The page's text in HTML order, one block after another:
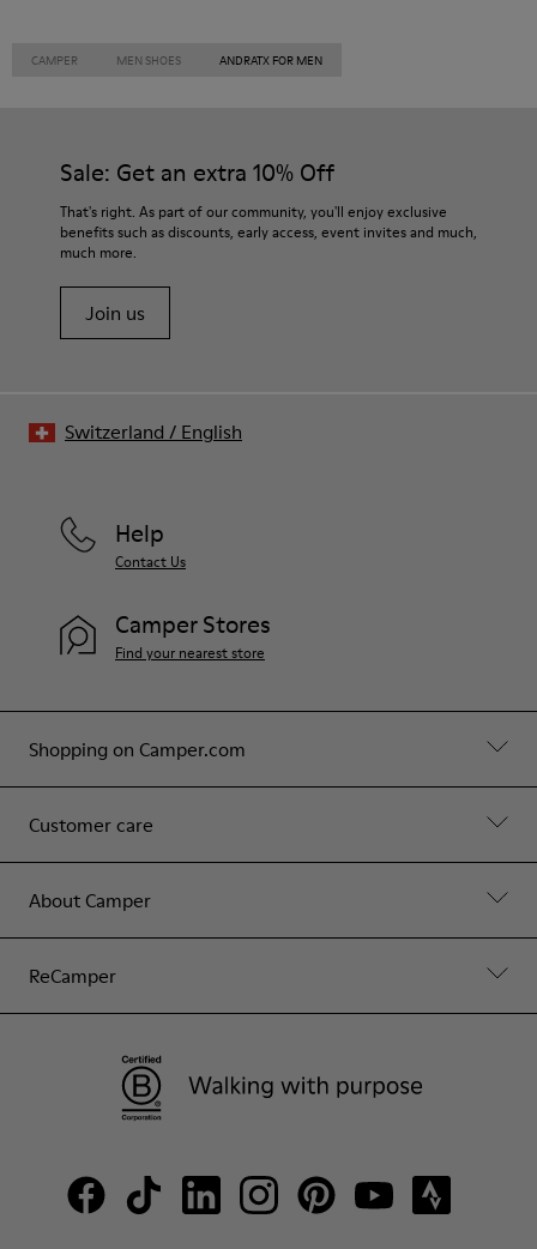
CAMPER MEN SHOES ANDRATX FOR MEN
Sale: Get an extra 10% Off
That's right. As part of our community, you'll enjoy exclusive
benefits such as discounts, early access, event invites and much,
much more.
Join us
Shopping on Camper.com
Customer care
About Camper
ReCamper
Help
Contact Us
Camper Stores
Find your nearest store
Switzerland / English